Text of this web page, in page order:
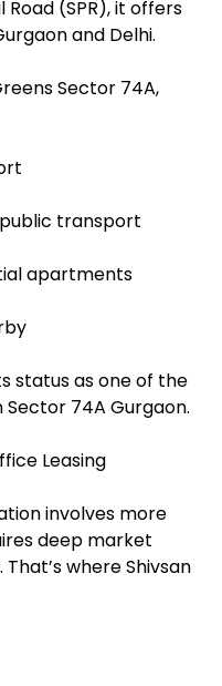
(SPR), it offers
and Delhi.
Sector 74A,
transport
apartments
status as one of the
74A Gurgaon.
Leasing
involves more
deep market
where Shivsan